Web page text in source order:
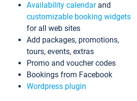
Availability calendarand
customizable booking widgets
for all web sites
Add packages, promotions,
tours, events, extras
Promo and voucher codes
Bookings from Facebook
Wordpress plugin